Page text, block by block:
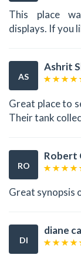
This place
displays. If you
AS
Ashrit
Great place to
Their tank
RO
Robert
Great synopsis
DI
diane